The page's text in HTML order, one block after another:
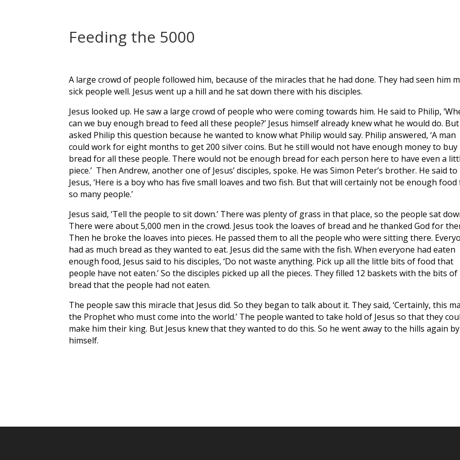
Feeding the 5000
A large crowd of people followed him, because of the miracles that he had done. They had seen him
sick people well. Jesus went up a hill and he sat down there with his disciples.
Jesus looked up. He saw a large crowd of people who were coming towards him. He said to Philip,
can we buy enough bread to feed all these people?’ Jesus himself already knew what he would do.
asked Philip this question because he wanted to know what Philip would say. Philip answered, ‘A man
could work for eight months to get 200 silver coins. But he still would not have enough money to buy
bread for all these people. There would not be enough bread for each person here to have even a
piece.’ Then Andrew, another one of Jesus’ disciples, spoke. He was Simon Peter’s brother. He said to
Jesus, ‘Here is a boy who has five small loaves and two fish. But that will certainly not be enough
so many people.’
Jesus said, ‘Tell the people to sit down.’ There was plenty of grass in that place, so the people sat
There were about 5,000 men in the crowd. Jesus took the loaves of bread and he thanked God for
Then he broke the loaves into pieces. He passed them to all the people who were sitting there.
had as much bread as they wanted to eat. Jesus did the same with the fish. When everyone had eaten
enough food, Jesus said to his disciples, ‘Do not waste anything. Pick up all the little bits of food that
people have not eaten.’ So the disciples picked up all the pieces. They filled 12 baskets with the bits of
bread that the people had not eaten.
The people saw this miracle that Jesus did. So they began to talk about it. They said, ‘Certainly, this
the Prophet who must come into the world.’ The people wanted to take hold of Jesus so that they
make him their king. But Jesus knew that they wanted to do this. So he went away to the hills again by
himself.